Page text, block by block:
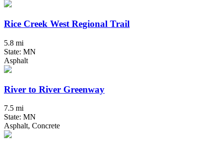
Rice Creek West Regional Trail
5.8 mi
State: MN
Asphalt
River to River Greenway
7.5 mi
State: MN
Asphalt, Concrete